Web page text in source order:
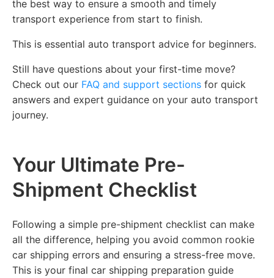
the best way to ensure a smooth and timely
transport experience from start to finish.
This is essential auto transport advice for beginners.
Still have questions about your first-time move?
Check out our FAQ and support sections for quick
answers and expert guidance on your auto transport
journey.
Your Ultimate Pre-
Shipment Checklist
Following a simple pre-shipment checklist can make
all the difference, helping you avoid common rookie
car shipping errors and ensuring a stress-free move.
This is your final car shipping preparation guide